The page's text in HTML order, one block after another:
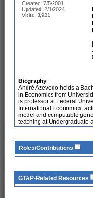
Created: 7/5/2001
Updated: 2/1/2024
Visits: 3,921
Biography
André Azevedo holds a
in Economics from
is professor at Federal
International Economics,
model and computable
teaching at Undergraduate
Roles/Contributions
GTAP-Related Resources